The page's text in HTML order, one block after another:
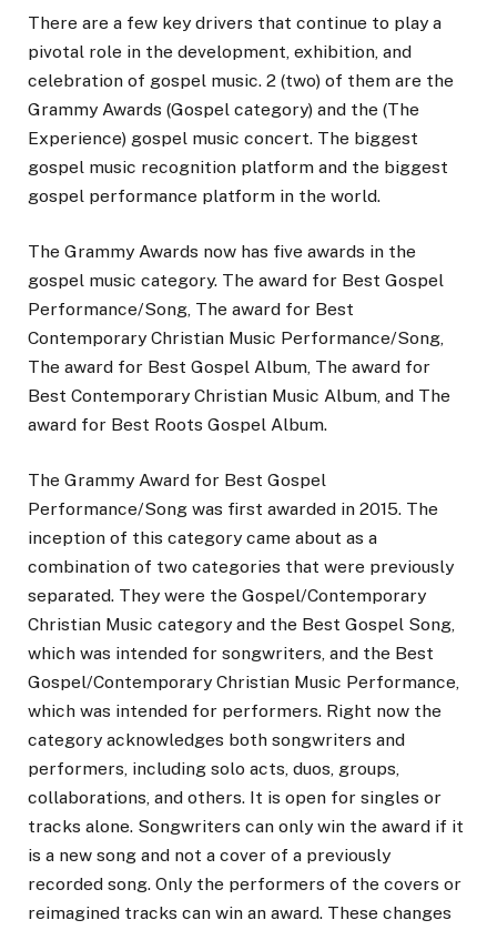
There are a few key drivers that continue to play a
pivotal role in the development, exhibition, and
celebration of gospel music. 2 (two) of them are the
Grammy Awards (Gospel category) and the (The
Experience) gospel music concert. The biggest
gospel music recognition platform and the biggest
gospel performance platform in the world.
The Grammy Awards now has five awards in the
gospel music category. The award for Best Gospel
Performance/Song, The award for Best
Contemporary Christian Music Performance/Song,
The award for Best Gospel Album, The award for
Best Contemporary Christian Music Album, and The
award for Best Roots Gospel Album.
The Grammy Award for Best Gospel
Performance/Song was first awarded in 2015. The
inception of this category came about as a
combination of two categories that were previously
separated. They were the Gospel/Contemporary
Christian Music category and the Best Gospel Song,
which was intended for songwriters, and the Best
Gospel/Contemporary Christian Music Performance,
which was intended for performers. Right now the
category acknowledges both songwriters and
performers, including solo acts, duos, groups,
collaborations, and others. It is open for singles or
tracks alone. Songwriters can only win the award if it
is a new song and not a cover of a previously
recorded song. Only the performers of the covers or
reimagined tracks can win an award. These changes